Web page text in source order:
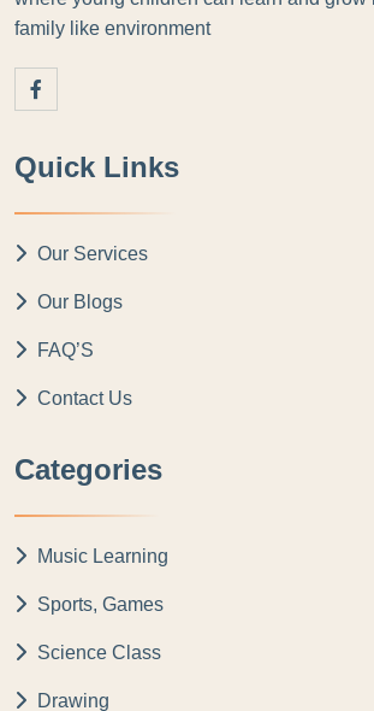
family like environment
Quick Links
Our Services
Our Blogs
FAQ’S
Contact Us
Categories
Music Learning
Sports, Games
Science Class
Drawing